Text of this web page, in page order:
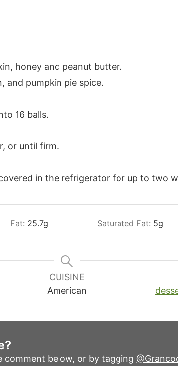
honey and peanut butter.
and pumpkin pie spice.
16 balls.
or until firm.
in the refrigerator for up to two
Fat: 25.7g Saturated Fat: 5g
CUISINE
American
comment below, or by tagging